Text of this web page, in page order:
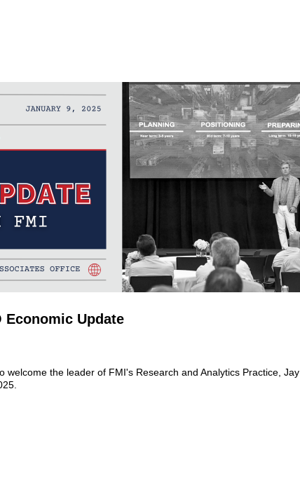
Economic Update
the leader of FMI's Research and Analytics Practice, Jay